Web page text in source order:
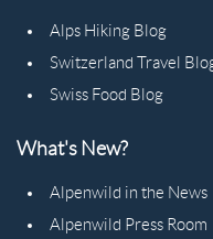
Alps Hiking Blog
Switzerland Travel
Swiss Food Blog
What's New?
Alpenwild in the News
Alpenwild Press Room